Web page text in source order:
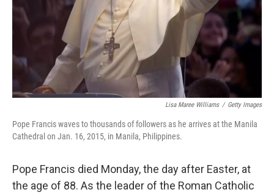
Lisa Maree Williams / Getty Images
Pope Francis waves to thousands of followers as he arrives at the Manila
Cathedral on Jan. 16, 2015, in Manila, Philippines.
Pope Francis died Monday, the day after Easter, at
the age of 88. As the leader of the Roman Catholic